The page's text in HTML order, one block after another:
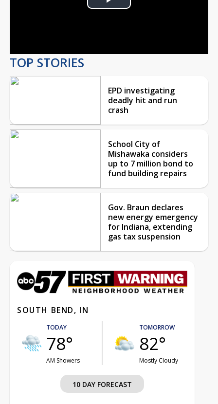
Play
TOP STORIES
EPD investigating
deadly hit and run
crash
School City of
Mishawaka considers
up to 7 million bond to
fund building repairs
Gov. Braun declares
new energy emergency
for Indiana, extending
gas tax suspension
SOUTH BEND, IN
TODAY
78°
AM Showers
TOMORROW
82°
Mostly Cloudy
10 DAY FORECAST